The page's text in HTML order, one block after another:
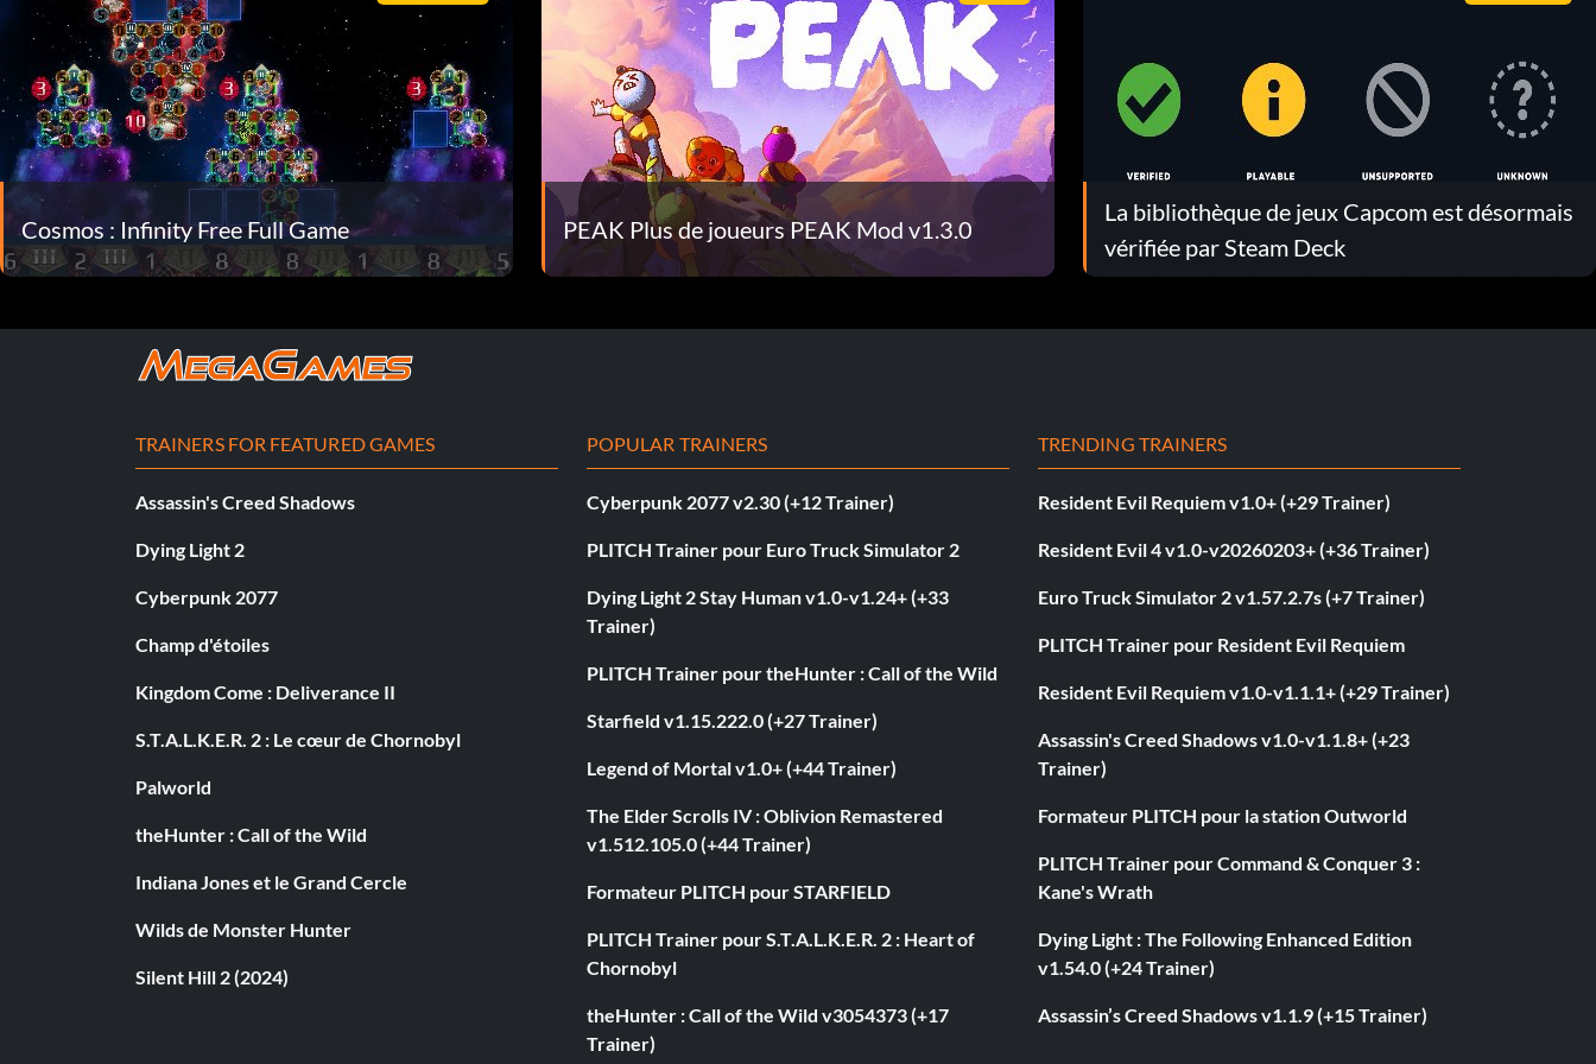
Cosmos : Infinity Free Full Game PEAK Plus de joueurs PEAK Mod v1.3.0
La bibliothèque de jeux Capcom est désormais
vérifiée par Steam Deck
TRAINERS FOR FEATURED GAMES
Assassin's Creed Shadows
Dying Light 2
Cyberpunk 2077
Champ d'étoiles
Kingdom Come : Deliverance II
S.T.A.L.K.E.R. 2 : Le cœur de Chornobyl
Palworld
theHunter : Call of the Wild
Indiana Jones et le Grand Cercle
Wilds de Monster Hunter
Silent Hill 2 (2024)
POPULAR TRAINERS
Cyberpunk 2077 v2.30 (+12 Trainer)
PLITCH Trainer pour Euro Truck Simulator 2
Dying Light 2 Stay Human v1.0-v1.24+ (+33
Trainer)
PLITCH Trainer pour theHunter : Call of the Wild
Starfield v1.15.222.0 (+27 Trainer)
Legend of Mortal v1.0+ (+44 Trainer)
The Elder Scrolls IV : Oblivion Remastered
v1.512.105.0 (+44 Trainer)
Formateur PLITCH pour STARFIELD
PLITCH Trainer pour S.T.A.L.K.E.R. 2 : Heart of
Chornobyl
theHunter : Call of the Wild v3054373 (+17
Trainer)
TRENDING TRAINERS
Resident Evil Requiem v1.0+ (+29 Trainer)
Resident Evil 4 v1.0-v20260203+ (+36 Trainer)
Euro Truck Simulator 2 v1.57.2.7s (+7 Trainer)
PLITCH Trainer pour Resident Evil Requiem
Resident Evil Requiem v1.0-v1.1.1+ (+29 Trainer)
Assassin's Creed Shadows v1.0-v1.1.8+ (+23
Trainer)
Formateur PLITCH pour la station Outworld
PLITCH Trainer pour Command & Conquer 3 :
Kane's Wrath
Dying Light : The Following Enhanced Edition
v1.54.0 (+24 Trainer)
Assassin’s Creed Shadows v1.1.9 (+15 Trainer)